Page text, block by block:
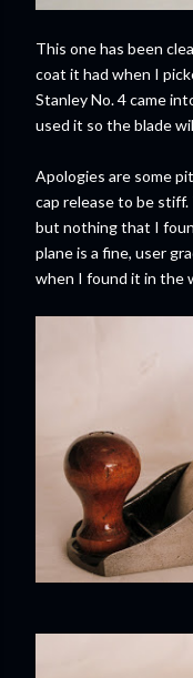
This one has been
coat it had when I
Stanley No. 4 came
used it so the blade
Apologies are some
cap release to be
but nothing that I
plane is a fine, user
when I found it in the